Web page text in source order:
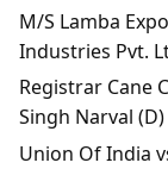
M/S Lamba
Industries Pvt.
Registrar Cane
Singh Narval
Union Of India